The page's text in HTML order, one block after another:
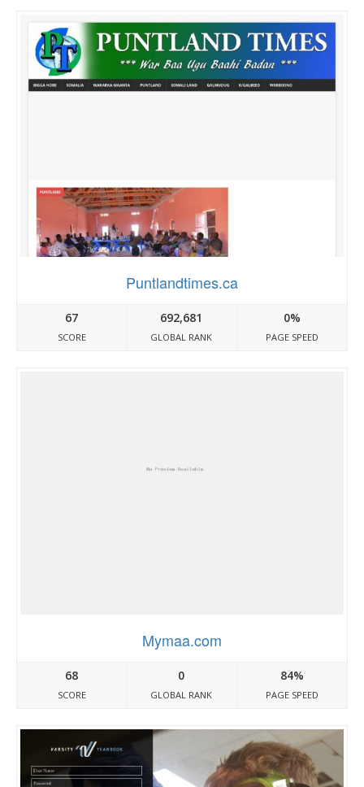
Puntlandtimes.ca
67
SCORE
692,681
GLOBAL RANK
0%
PAGE SPEED
Mymaa.com
68
SCORE
0
GLOBAL RANK
84%
PAGE SPEED